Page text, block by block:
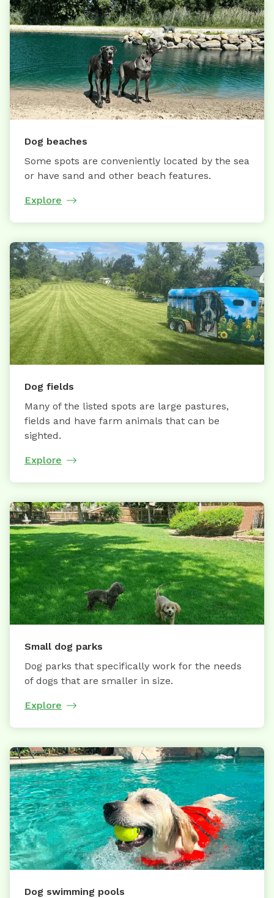
Dog beaches
Some spots are conveniently located by the sea
or have sand and other beach features.
Explore
Dog fields
Many of the listed spots are large pastures,
fields and have farm animals that can be
sighted.
Explore
Small dog parks
Dog parks that specifically work for the needs
of dogs that are smaller in size.
Explore
Dog swimming pools